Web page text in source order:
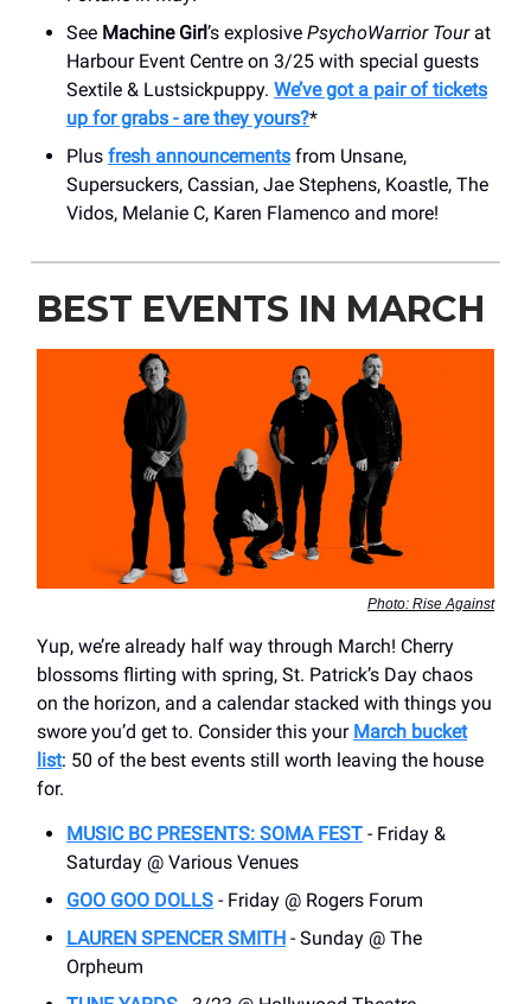
See Machine Girl’s explosive PsychoWarrior Tourat
Harbour Event Centre on 3/25 with special guests
Sextile & Lustsickpuppy. We’ve got a pair of tickets
up for grabs - are they yours?*
Plus fresh announcements from Unsane,
Supersuckers, Cassian, Jae Stephens, Koastle, The
Vidos, Melanie C, Karen Flamenco and more!
BEST EVENTS IN MARCH
Photo: Rise Against
Yup, we’re already half way through March! Cherry
blossoms flirting with spring, St. Patrick’s Day chaos
on the horizon, and a calendar stacked with things you
swore you’d get to. Consider this your March bucket
list: 50 of the best events still worth leaving the house
for.
MUSIC BC PRESENTS: SOMA FEST - Friday &
Saturday @ Various Venues
GOO GOO DOLLS - Friday @ Rogers Forum
LAUREN SPENCER SMITH - Sunday @ The
Orpheum